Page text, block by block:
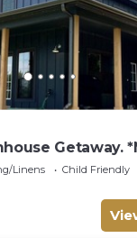
Getaway.
Linens
Child Friendly